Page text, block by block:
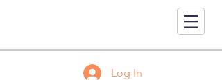
Log In